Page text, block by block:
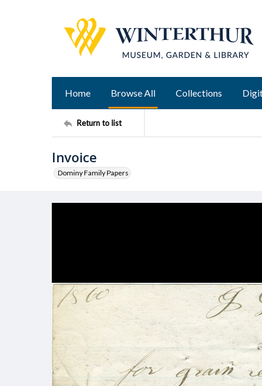
Home Browse All Collections
Return to list
Invoice
Dominy Family Papers